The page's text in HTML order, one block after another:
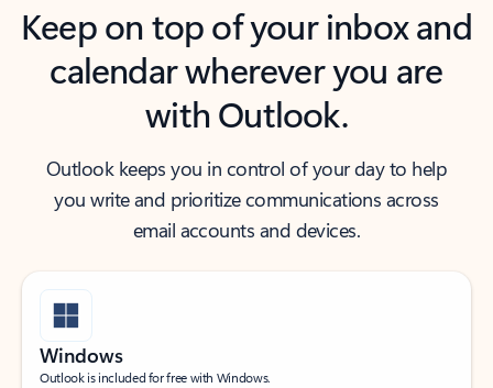
Keep on top of your inbox and
calendar wherever you are
with Outlook.
Outlook keeps you in control of your day to help
you write and prioritize communications across
email accounts and devices.
Windows
Outlook is included for free with Windows.